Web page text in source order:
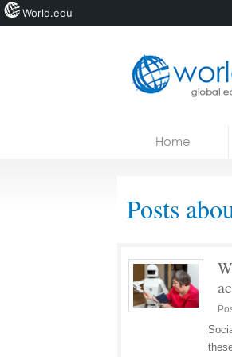
Courses
Home
Posts
World.edu